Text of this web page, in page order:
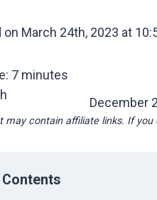
March 24th, 2023 at
7 minutes
December
may contain affiliate links. If